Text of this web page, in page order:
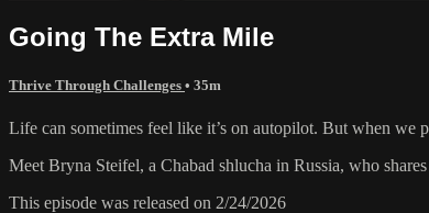
Going The Extra Mile
Thrive Through Challenges • 35m
Life can sometimes feel like it’s on autopilot. But when we
Meet Bryna Steifel, a Chabad shlucha in Russia, who
This episode was released on 2/24/2026